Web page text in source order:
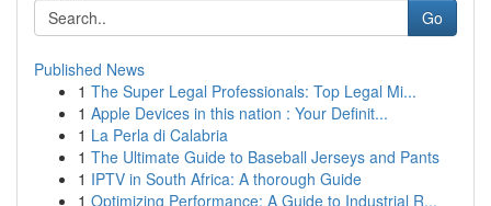
Go
Published News
1 The Super Legal Professionals: Top Legal Mi...
1 Apple Devices in this nation : Your Definit...
1 La Perla di Calabria
1 The Ultimate Guide to Baseball Jerseys and Pants
1 IPTV in South Africa: A thorough Guide
1 Optimizing Performance: A Guide to Industrial R...